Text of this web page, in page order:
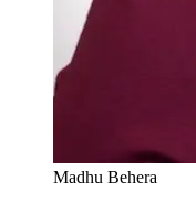
Madhu Behera